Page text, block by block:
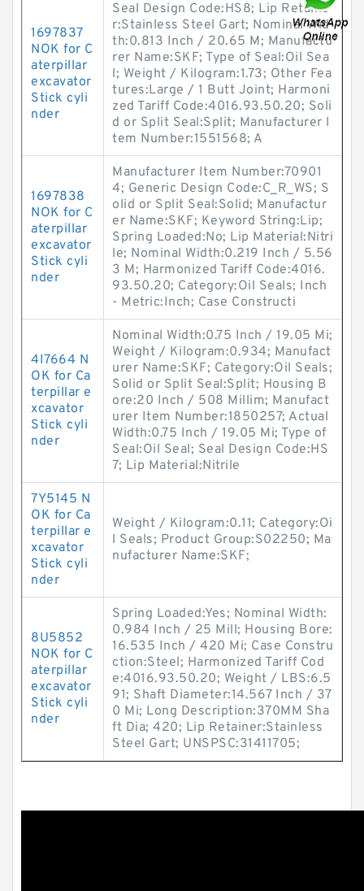
1697837
NOK for C
aterpillar
excavator
Stick cyli
nder
Seal Design Code:HS8; Lip Retaine
r:Stainless Steel Gart; Nominal Wid
th:0.813 Inch / 20.65 M; Manufactu
rer Name:SKF; Type of Seal:Oil Sea
l; Weight / Kilogram:1.73; Other Fea
tures:Large / 1 Butt Joint; Harmoni
zed Tariff Code:4016.93.50.20; Soli
d or Split Seal:Split; Manufacturer I
tem Number:1551568; A
1697838
NOK for C
aterpillar
excavator
Stick cyli
nder
Manufacturer Item Number:70901
4; Generic Design Code:C_R_WS; S
olid or Split Seal:Solid; Manufactur
er Name:SKF; Keyword String:Lip;
Spring Loaded:No; Lip Material:Nitri
le; Nominal Width:0.219 Inch / 5.56
3 M; Harmonized Tariff Code:4016.
93.50.20; Category:Oil Seals; Inch
- Metric:Inch; Case Constructi
4I7664 N
OK for Ca
terpillar e
xcavator
Stick cyli
nder
Nominal Width:0.75 Inch / 19.05 Mi;
Weight / Kilogram:0.934; Manufact
urer Name:SKF; Category:Oil Seals;
Solid or Split Seal:Split; Housing B
ore:20 Inch / 508 Millim; Manufact
urer Item Number:1850257; Actual
Width:0.75 Inch / 19.05 Mi; Type of
Seal:Oil Seal; Seal Design Code:HS
7; Lip Material:Nitrile
7Y5145 N
OK for Ca
terpillar e
xcavator
Stick cyli
nder
Weight / Kilogram:0.11; Category:Oi
l Seals; Product Group:S02250; Ma
nufacturer Name:SKF;
8U5852
NOK for C
aterpillar
excavator
Stick cyli
nder
Spring Loaded:Yes; Nominal Width:
0.984 Inch / 25 Mill; Housing Bore:
16.535 Inch / 420 Mi; Case Constru
ction:Steel; Harmonized Tariff Cod
e:4016.93.50.20; Weight / LBS:6.5
91; Shaft Diameter:14.567 Inch / 37
0 Mi; Long Description:370MM Sha
ft Dia; 420; Lip Retainer:Stainless
Steel Gart; UNSPSC:31411705;